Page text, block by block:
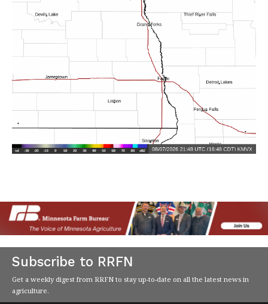
Subscribe to RRFN
Get a weekly digest from RRFN to stay up-to-date on all the latest news in
agriculture.